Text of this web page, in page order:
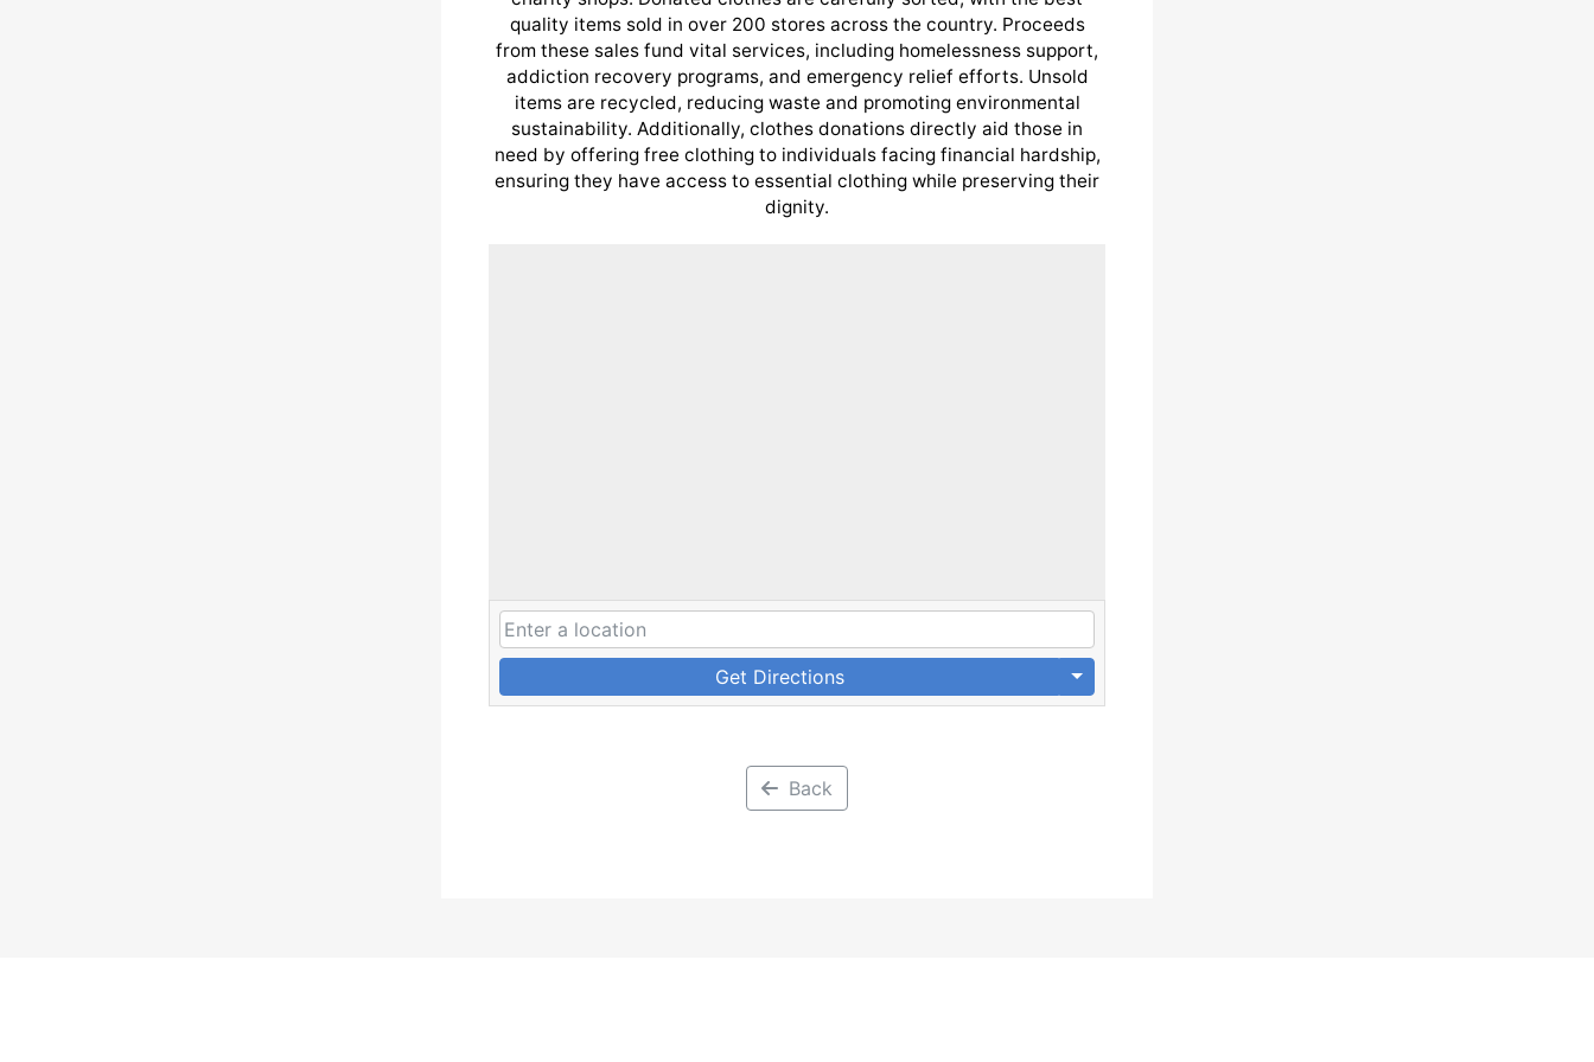
quality items sold in over 200 stores across the country. Proceeds
from these sales fund vital services, including homelessness support,
addiction recovery programs, and emergency relief efforts. Unsold
items are recycled, reducing waste and promoting environmental
sustainability. Additionally, clothes donations directly aid those in
need by offering free clothing to individuals facing financial hardship,
ensuring they have access to essential clothing while preserving their
dignity.
Get Directions
Back